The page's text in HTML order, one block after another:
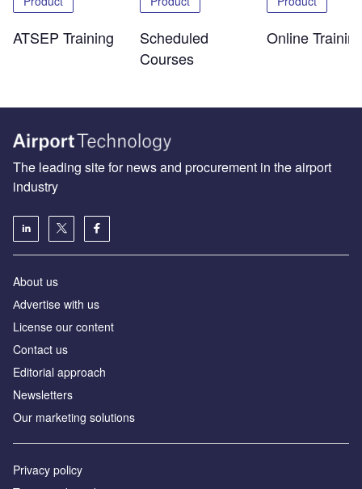
ATSEP Training
Scheduled
Courses
Online
The leading site for news and procurement in the airport
industry
About us
Аdvertise with us
License our content
Contact us
Editorial approach
Newsletters
Our marketing solutions
Privacy policy